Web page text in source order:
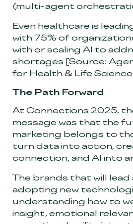
(multi-agent
Even healthcare is
with 75% of
with or scaling AI to
shortages [Source:
for Health & Life
The Path Forward
At Connections 2025,
message was that the
marketing belongs to
turn data into action,
connection, and AI into
The brands that will lead
adopting new
understanding how to
insight, emotional